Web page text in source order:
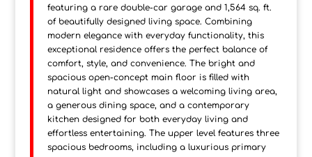
featuring a rare double-car garage and 1,564 sq. ft.
of beautifully designed living space. Combining
modern elegance with everyday functionality, this
exceptional residence offers the perfect balance of
comfort, style, and convenience. The bright and
spacious open-concept main floor is filled with
natural light and showcases a welcoming living area,
a generous dining space, and a contemporary
kitchen designed for both everyday living and
effortless entertaining. The upper level features three
spacious bedrooms, including a luxurious primary